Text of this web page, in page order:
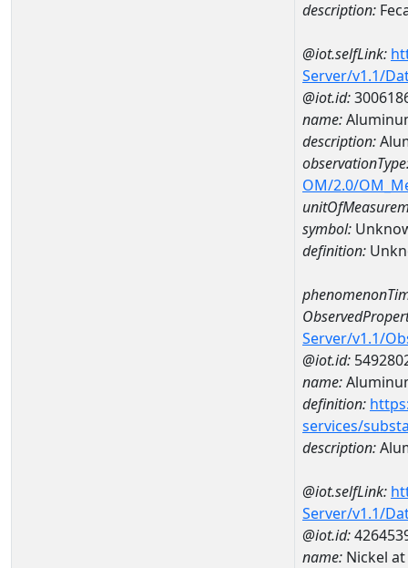
description:
@iot.selfLink:
Server/v1.1/
@iot.id:
name:
description:
OM/2.0/
symbol:
definition:
Server/v1.1/
@iot.id:
name:
definition:
services/
description:
@iot.selfLink:
Server/v1.1/
@iot.id:
name: Nickel at